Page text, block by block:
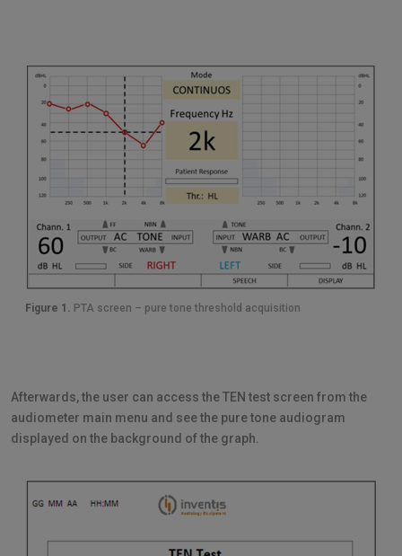
Figure 1. PTA screen – pure tone threshold acquisition
Afterwards, the user can access the TEN test screen from the
audiometer main menu and see the pure tone audiogram
displayed on the background of the graph.